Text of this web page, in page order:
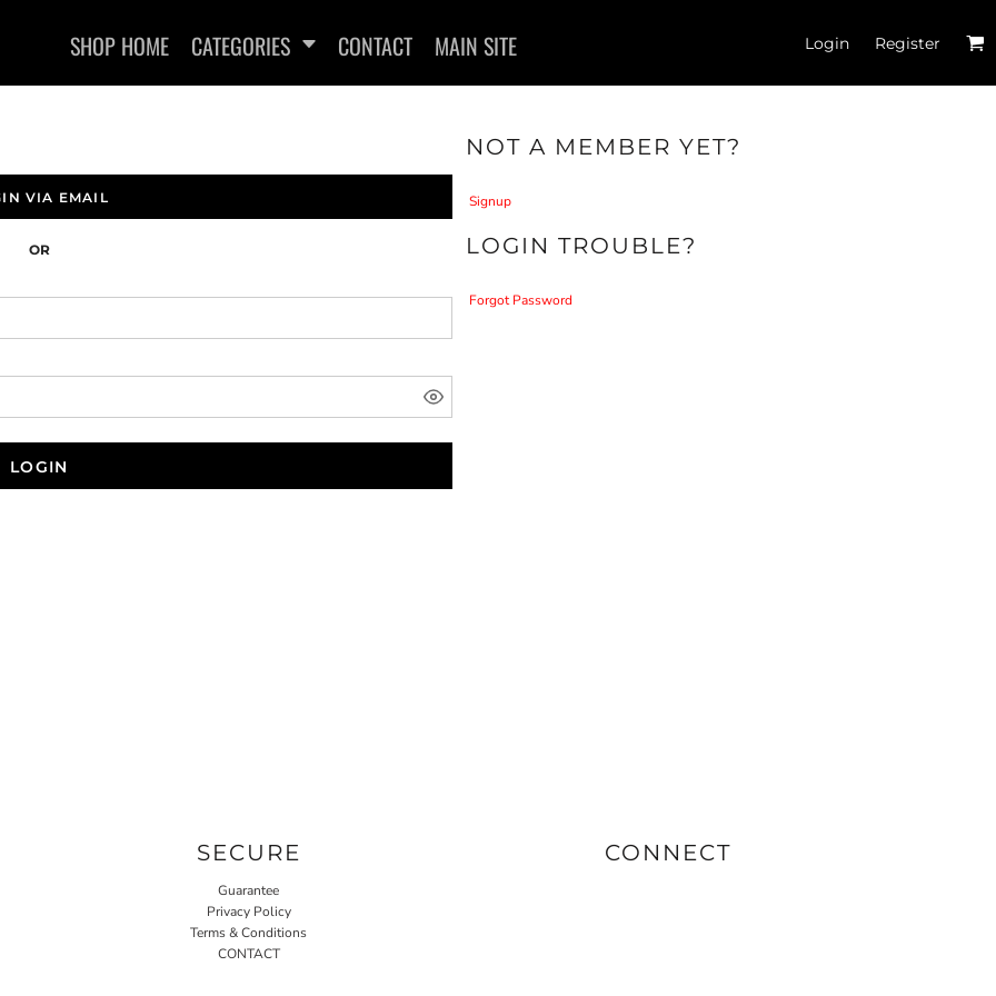
SHOP HOME CATEGORIES CONTACT MAIN SITE Login Register
VIA EMAIL
OR
LOGIN
NOT A MEMBER YET?
Signup
LOGIN TROUBLE?
Forgot Password
SECURE
Guarantee
Privacy Policy
Terms & Conditions
CONTACT
CONNECT